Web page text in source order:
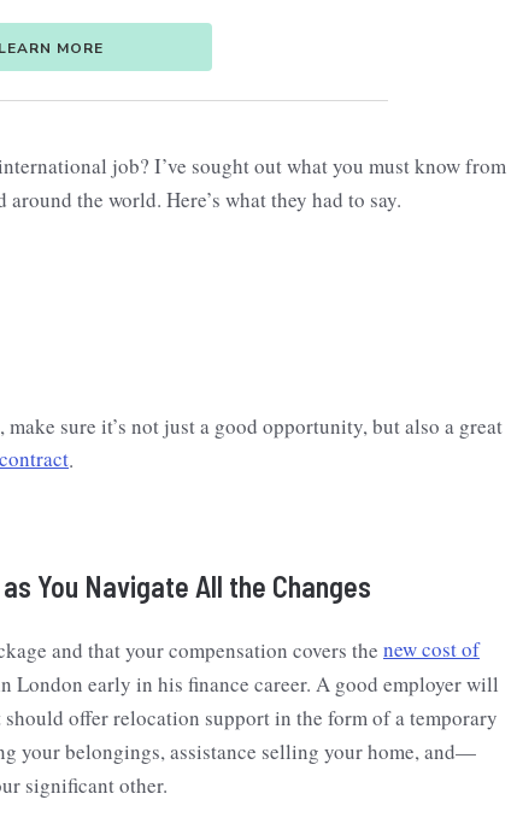
LEARN MORE
job? I’ve sought out what you must know from
the world. Here’s what they had to say.
sure it’s not just a good opportunity, but also a great
.
You Navigate All the Changes
and that your compensation covers the new cost of
London early in his finance career. A good employer will
offer relocation support in the form of a temporary
your belongings, assistance selling your home, and—
significant other.